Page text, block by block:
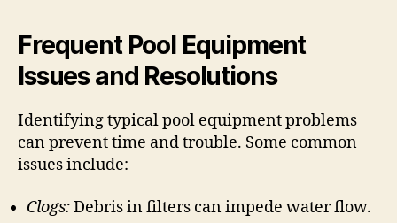
Frequent Pool Equipment
Issues and Resolutions
Identifying typical pool equipment problems
can prevent time and trouble. Some common
issues include:
Clogs:Debris in filters can impede water flow.